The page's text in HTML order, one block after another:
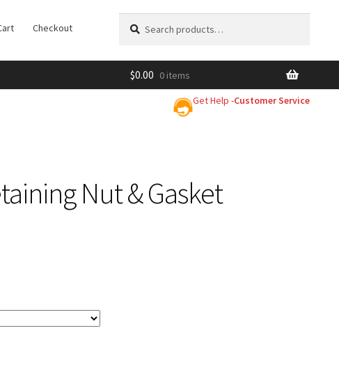
Checkout
for:
$0.00 0 items
Get Help -Customer Service
Nut & Gasket